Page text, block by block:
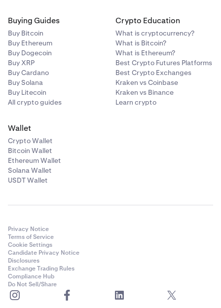
Buying Guides
Buy Bitcoin
Buy Ethereum
Buy Dogecoin
Buy XRP
Buy Cardano
Buy Solana
Buy Litecoin
All crypto guides
Crypto Education
What is cryptocurrency?
What is Bitcoin?
What is Ethereum?
Best Crypto Futures Platforms
Best Crypto Exchanges
Kraken vs Coinbase
Kraken vs Binance
Learn crypto
Wallet
Crypto Wallet
Bitcoin Wallet
Ethereum Wallet
Solana Wallet
USDT Wallet
Privacy Notice
Terms of Service
Cookie Settings
Candidate Privacy Notice
Disclosures
Exchange Trading Rules
Compliance Hub
Do Not Sell/Share